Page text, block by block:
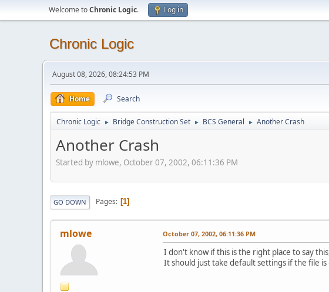
Welcome toChronic Logic. Log in
Chronic Logic
August 08, 2026, 08:24:53 PM
Home Search
Chronic Logic ► Bridge Construction Set ► BCS General ► Another Crash
Another Crash
Started by mlowe, October 07, 2002, 06:11:36 PM
GO DOWN Pages 1
mlowe October 07, 2002, 06:11:36 PM
I don't know if this is the right place to say
It should just take default settings if the file is